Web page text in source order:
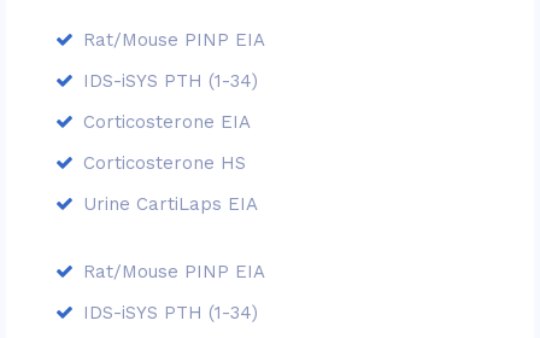
Rat/Mouse PINP EIA
IDS-iSYS PTH (1-34)
Corticosterone EIA
Corticosterone HS
Urine CartiLaps EIA
Rat/Mouse PINP EIA
IDS-iSYS PTH (1-34)